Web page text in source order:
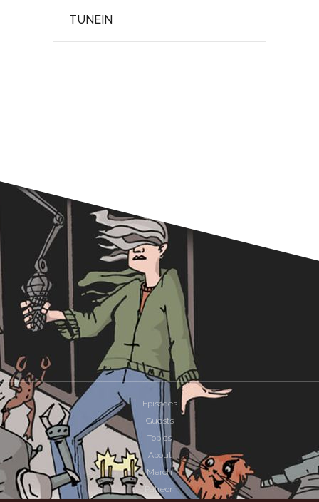
TUNEIN
Episodes
Guests
Topics
About
Merch
Patreon